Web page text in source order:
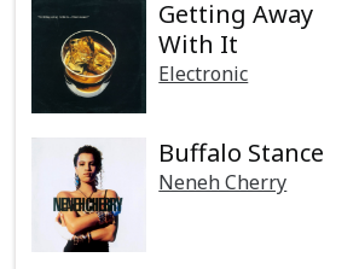
Getting Away
With It
Electronic
Buffalo Stance
Neneh Cherry